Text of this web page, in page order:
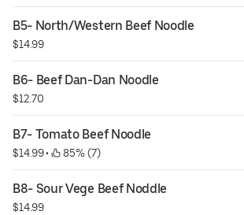
B5- North/Western Beef Noodle
$14.99
B6- Beef Dan-Dan Noodle
$12.70
B7- Tomato Beef Noodle
$14.99 • 85% (7)
B8- Sour Vege Beef Noddle
$14.99